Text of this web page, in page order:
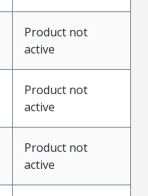
Product not
active
Product not
active
Product not
active